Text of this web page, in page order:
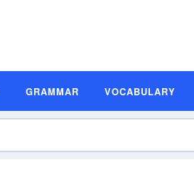
GRAMMAR VOCABULARY